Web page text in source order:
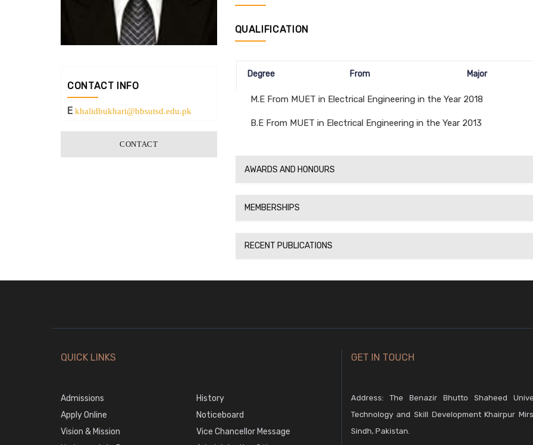
CONTACT INFO
E khalidbukhari@bbsutsd.edu.pk
CONTACT
QUALIFICATION
Degree From Major
M.E From MUET in Electrical Engineering in the Year 2018
B.E From MUET in Electrical Engineering in the Year 2013
AWARDS AND HONOURS
MEMBERSHIPS
RECENT PUBLICATIONS
QUICK LINKS
Admissions
History
Apply Online
Noticeboard
Vision & Mission
Vice Chancellor Message
GET IN TOUCH
Address: The Benazir Bhutto Shaheed
Technology and Skill Development Khairpur
Sindh, Pakistan.